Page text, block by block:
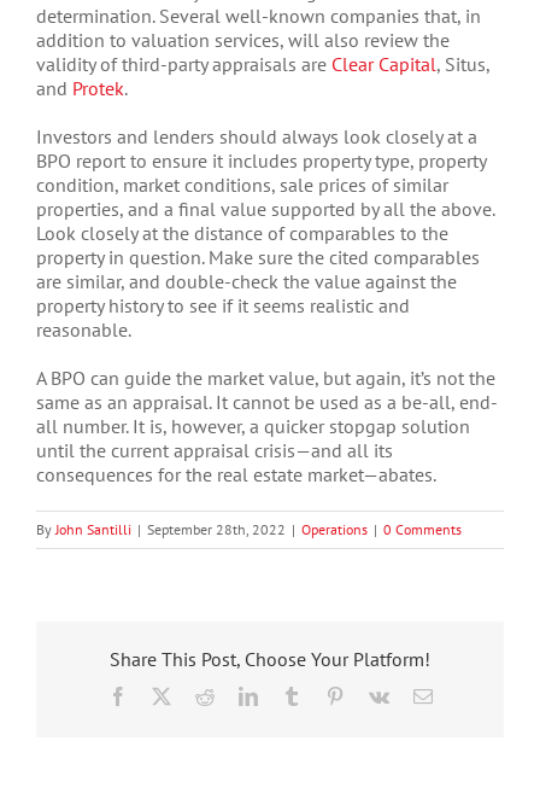
determination. Several well-known companies that, in
addition to valuation services, will also review the
validity of third-party appraisals are Clear Capital, Situs,
and Protek.
Investors and lenders should always look closely at a
BPO report to ensure it includes property type, property
condition, market conditions, sale prices of similar
properties, and a final value supported by all the above.
Look closely at the distance of comparables to the
property in question. Make sure the cited comparables
are similar, and double-check the value against the
property history to see if it seems realistic and
reasonable.
A BPO can guide the market value, but again, it’s not the
same as an appraisal. It cannot be used as a be-all, end-
all number. It is, however, a quicker stopgap solution
until the current appraisal crisis—and all its
consequences for the real estate market—abates.
By John Santilli | September 28th, 2022 | Operations | 0 Comments
Share This Post, Choose Your Platform!
Facebook RedditLinkedInTumblr Pinterest
Vk Email